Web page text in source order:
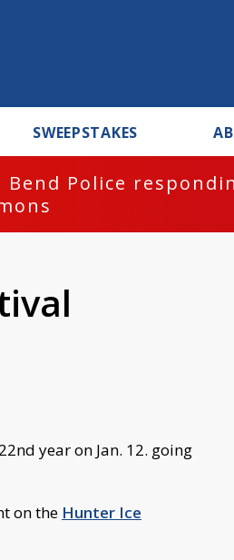
SWEEPSTAKES
Bend Police
year on Jan. 12. going
on the Hunter Ice